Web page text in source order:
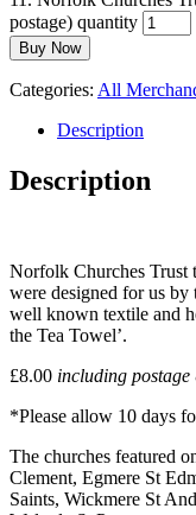
postage) quantity
Buy Now
Categories: All
Description
Description
Norfolk Churches
were designed for us
well known textile and
the Tea Towel’.
£8.00 including
*Please allow 10 days
The churches featured
Clement, Egmere St
Saints, Wickmere St